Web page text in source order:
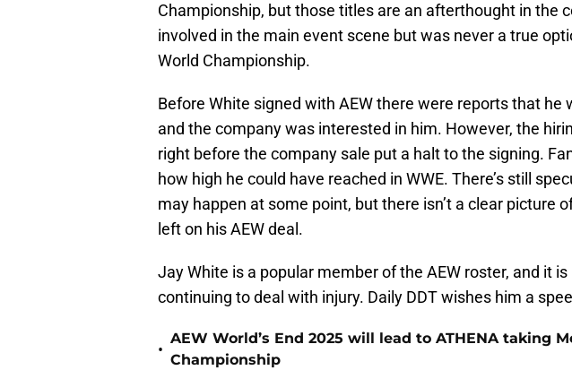
Championship, but those titles are an afterthought in the
involved in the main event scene but was never a true
World Championship.
Before White signed with AEW there were reports that he
and the company was interested in him. However, the
right before the company sale put a halt to the signing.
how high he could have reached in WWE. There’s still
may happen at some point, but there isn’t a clear picture
left on his AEW deal.
Jay White is a popular member of the AEW roster, and it
continuing to deal with injury. Daily DDT wishes him a
•
AEW World’s End 2025 will lead to ATHENA taking
Championship